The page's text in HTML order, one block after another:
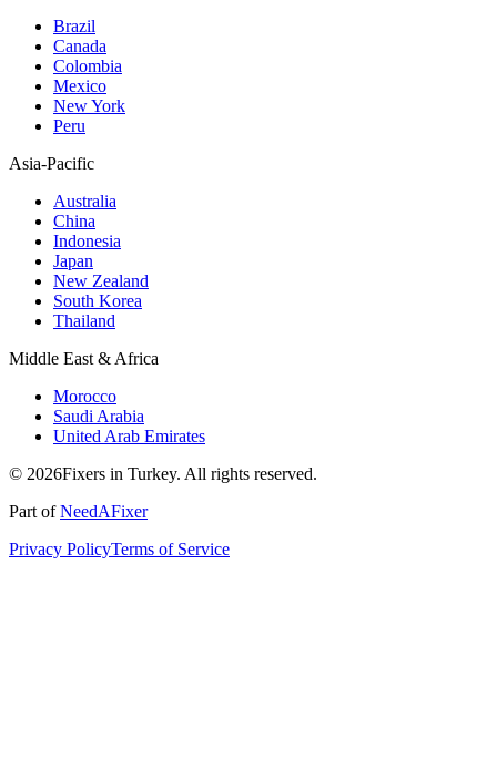
Brazil
Canada
Colombia
Mexico
New York
Peru
Asia-Pacific
Australia
China
Indonesia
Japan
New Zealand
South Korea
Thailand
Middle East & Africa
Morocco
Saudi Arabia
United Arab Emirates
© 2026Fixers in Turkey. All rights reserved.
Part ofNeedAFixer
Privacy PolicyTerms of Service